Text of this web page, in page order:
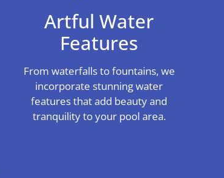
Artful Water
Features
From waterfalls to fountains, we
incorporate stunning water
features that add beauty and
tranquility to your pool area.